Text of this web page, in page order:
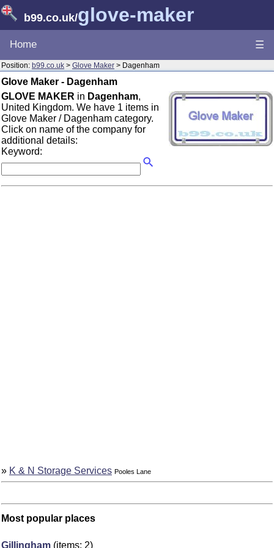
b99.co.uk/glove-maker
Home ☰
Position: b99.co.uk > Glove Maker > Dagenham
Glove Maker - Dagenham
GLOVE MAKER in Dagenham,
United Kingdom. We have 1 items in
Glove Maker / Dagenham category.
Click on name of the company for
additional details:
Keyword:
» K & N Storage Services Pooles Lane
Most popular places
Gillingham (items: 2)